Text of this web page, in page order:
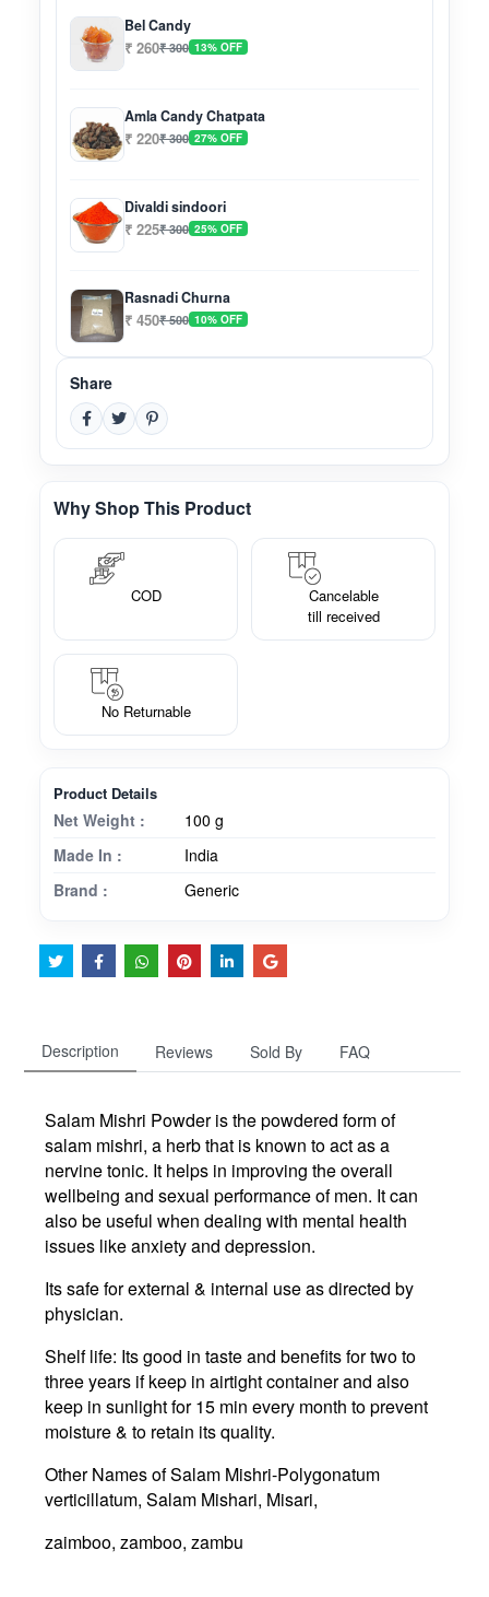
Bel Candy
₹ 260₹ 300 13% OFF
Amla Candy Chatpata
₹ 220₹ 300 27% OFF
Divaldi sindoori
₹ 225₹ 300 25% OFF
Rasnadi Churna
₹ 450₹ 500 10% OFF
Share
Why Shop This Product
COD
Cancelable
till received
No Returnable
Product Details
Net Weight :
100 g
Made In :
India
Brand :
Generic
Description Reviews Sold By FAQ
Salam Mishri Powder is the powdered form of
salam mishri, a herb that is known to act as a
nervine tonic. It helps in improving the overall
wellbeing and sexual performance of men. It can
also be useful when dealing with mental health
issues like anxiety and depression.
Its safe for external & internal use as directed by
physician.
Shelf life: Its good in taste and benefits for two to
three years if keep in airtight container and also
keep in sunlight for 15 min every month to prevent
moisture & to retain its quality.
Other Names of Salam Mishri-Polygonatum
verticillatum, Salam Mishari, Misari,
zaimboo, zamboo, zambu